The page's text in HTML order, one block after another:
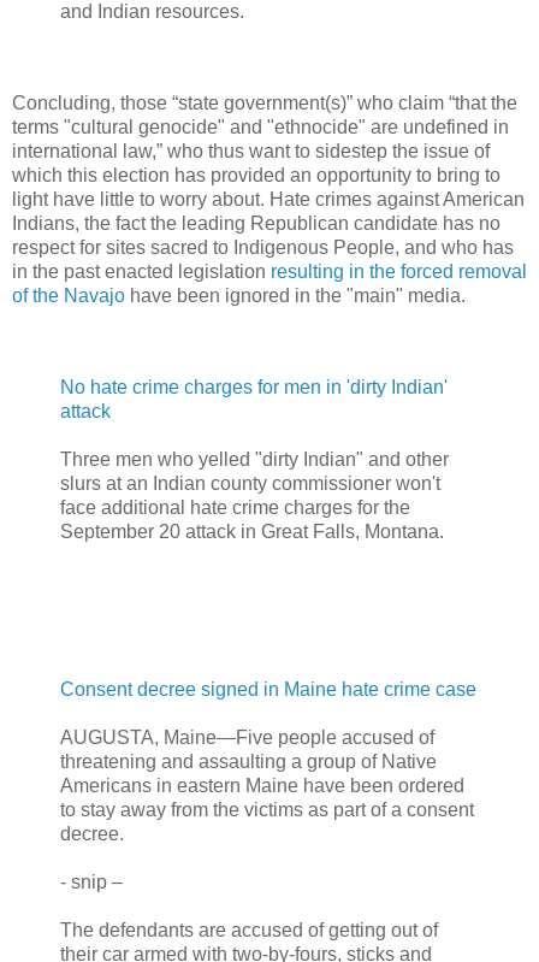
and Indian resources.
Concluding, those “state government(s)” who claim “that the
terms "cultural genocide" and "ethnocide" are undefined in
international law,” who thus want to sidestep the issue of
which this election has provided an opportunity to bring to
light have little to worry about. Hate crimes against American
Indians, the fact the leading Republican candidate has no
respect for sites sacred to Indigenous People, and who has
in the past enacted legislation resulting in the forced removal
of the Navajo have been ignored in the "main" media.
No hate crime charges for men in 'dirty Indian'
attack
Three men who yelled "dirty Indian" and other
slurs at an Indian county commissioner won't
face additional hate crime charges for the
September 20 attack in Great Falls, Montana.
Consent decree signed in Maine hate crime case
AUGUSTA, Maine—Five people accused of
threatening and assaulting a group of Native
Americans in eastern Maine have been ordered
to stay away from the victims as part of a consent
decree.
- snip –
The defendants are accused of getting out of
their car armed with two-by-fours, sticks and